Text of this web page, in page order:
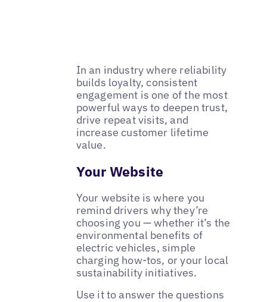
In an industry where reliability
builds loyalty, consistent
engagement is one of the most
powerful ways to deepen trust,
drive repeat visits, and
increase customer lifetime
value.
Your Website
Your website is where you
remind drivers why they’re
choosing you — whether it’s the
environmental benefits of
electric vehicles, simple
charging how-tos, or your local
sustainability initiatives.
Use it to answer the questions